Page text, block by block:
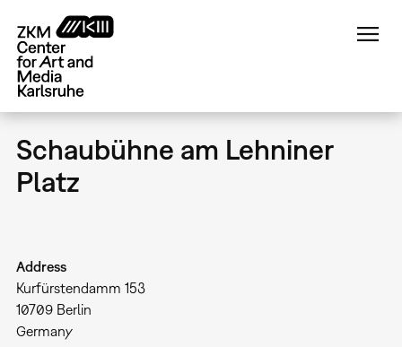
main
content
Schaubühne am Lehniner
Platz
Address
Kurfürstendamm 153
10709 Berlin
Germany